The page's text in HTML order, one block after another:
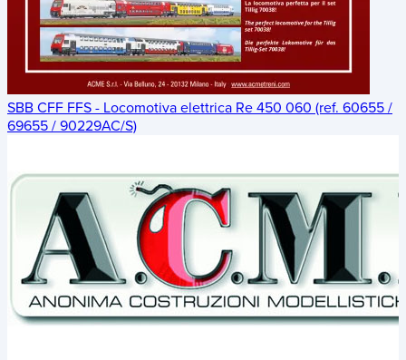
SBB CFF FFS - Locomotiva elettrica Re 450 060 (ref. 60655 /
69655 / 90229AC/S)